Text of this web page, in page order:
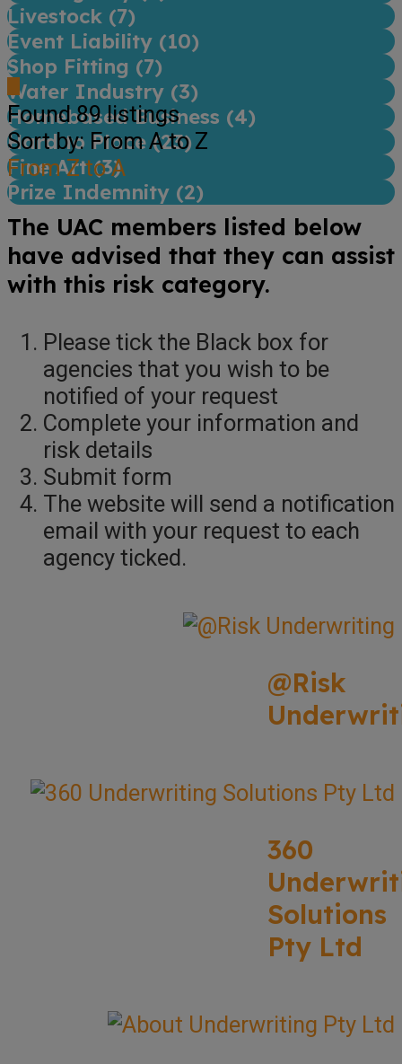
Livestock (7)
Event Liability (10)
Shop Fitting (7)
Water Industry (3)
Homebased Business (4)
Hard to Place (23)
Fine Art (3)
Prize Indemnity (2)
Found89listings
Sort by: From A to Z
From Z to A
The UAC members listed below
have advised that they can assist
with this risk category.
Please tick the Black box for
agencies that you wish to be
notified of your request
Complete your information and
risk details
Submit form
The website will send a notification
email with your request to each
agency ticked.
@Risk
360
Solutions
Pty Ltd